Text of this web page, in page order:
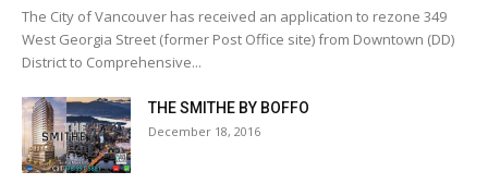
The City of Vancouver has received an application to rezone 349
West Georgia Street (former Post Office site) from Downtown (DD)
District to Comprehensive...
THE SMITHE BY BOFFO
December 18, 2016